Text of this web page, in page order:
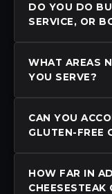
DO YOU DO
SERVICE, OR
WHAT AREAS
YOU SERVE?
CAN YOU
GLUTEN-FREE
HOW FAR IN
CHEESESTEAK